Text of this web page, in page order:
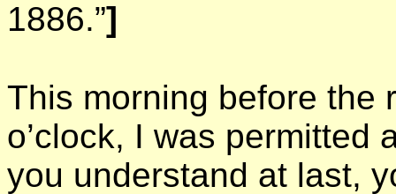
1886.”]
This morning before the
o’clock, I was permitted
you understand at last,